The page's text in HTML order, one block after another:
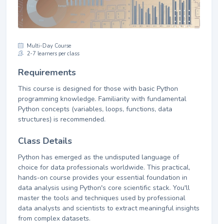
Multi-Day Course
2-7 learners per class
Requirements
This course is designed for those with basic Python
programming knowledge. Familiarity with fundamental
Python concepts (variables, loops, functions, data
structures) is recommended.
Class Details
Python has emerged as the undisputed language of
choice for data professionals worldwide. This practical,
hands-on course provides your essential foundation in
data analysis using Python's core scientific stack. You'll
master the tools and techniques used by professional
data analysts and scientists to extract meaningful insights
from complex datasets.